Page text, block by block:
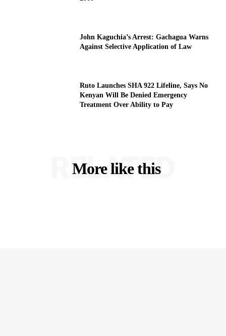
John Kaguchia’s Arrest: Gachagua Warns
Against Selective Application of Law
Ruto Launches SHA 922 Lifeline, Says No
Kenyan Will Be Denied Emergency
Treatment Over Ability to Pay
More like this
RELATED